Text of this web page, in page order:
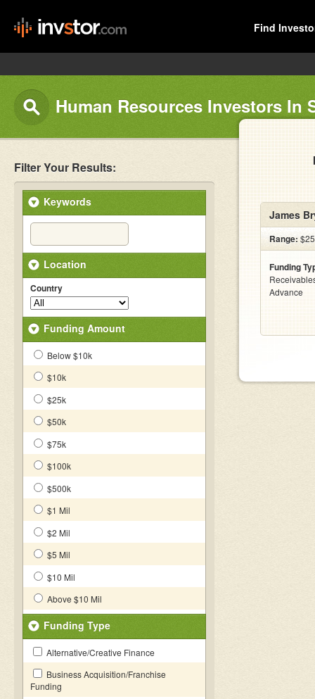
Find
Human Resources Investors In
Filter Your Results:
Keywords
Location
Country
Funding Amount
Below $10k
$10k
$25k
$50k
$75k
$100k
$500k
$1 Mil
$2 Mil
$5 Mil
$10 Mil
Above $10 Mil
Funding Type
Alternative/Creative Finance
Business Acquisition/Franchise
Funding
James
Range:
Funding
Advance